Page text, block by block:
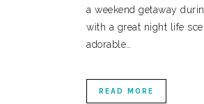
a weekend getaway
with a great night life
adorable…
READ MORE